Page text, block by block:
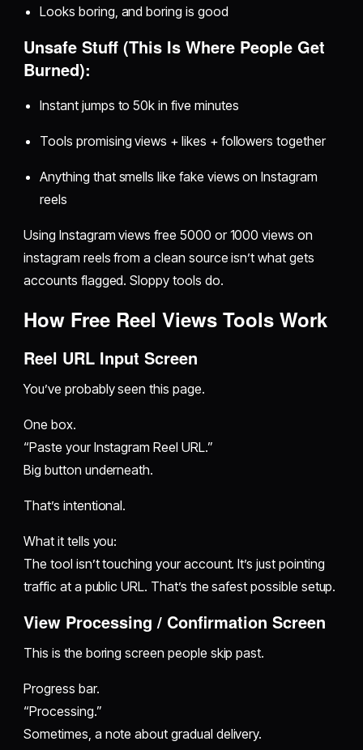
Looks boring, and boring is good
Unsafe Stuff (This Is Where People Get
Burned):
Instant jumps to 50k in five minutes
Tools promising views + likes + followers together
Anything that smells like fake views on Instagram
reels
Using Instagram views free 5000 or 1000 views on
instagram reels from a clean source isn’t what gets
accounts flagged. Sloppy tools do.
How Free Reel Views Tools Work
Reel URL Input Screen
You’ve probably seen this page.
One box.
“Paste your Instagram Reel URL.”
Big button underneath.
That’s intentional.
What it tells you:
The tool isn’t touching your account. It’s just pointing
traffic at a public URL. That’s the safest possible setup.
View Processing / Confirmation Screen
This is the boring screen people skip past.
Progress bar.
“Processing.”
Sometimes, a note about gradual delivery.